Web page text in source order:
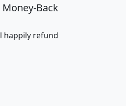
4,869
$76,984 2,981
Back
happily refund